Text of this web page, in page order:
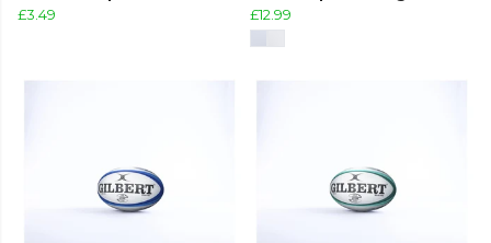
£3.49
£12.99